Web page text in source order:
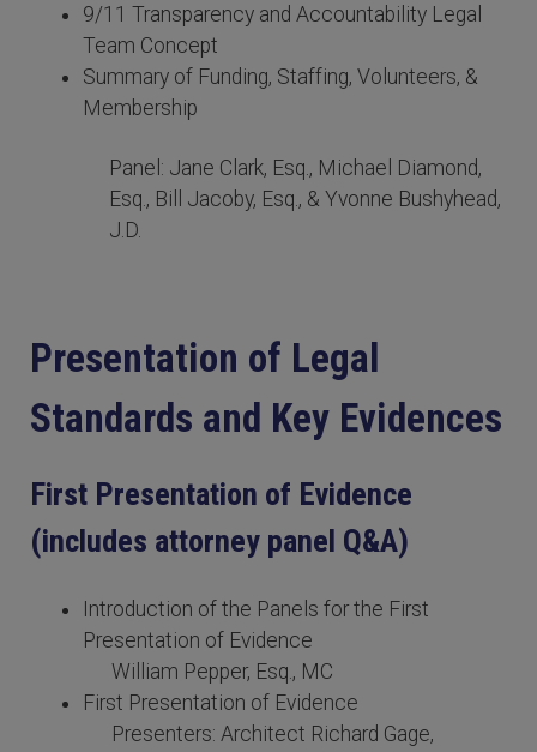
9/11 Transparency and Accountability Legal
Team Concept
Summary of Funding, Staffing, Volunteers, &
Membership
Panel: Jane Clark, Esq., Michael Diamond,
Esq., Bill Jacoby, Esq., & Yvonne Bushyhead,
J.D.
Presentation of Legal
Standards and Key Evidences
First Presentation of Evidence
(includes attorney panel Q&A)
Introduction of the Panels for the First
Presentation of Evidence
William Pepper, Esq., MC
First Presentation of Evidence
Presenters: Architect Richard Gage,